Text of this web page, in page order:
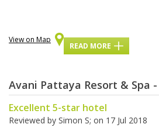
View on Map
READ MORE
Avani Pattaya Resort & Spa
Excellent 5-star hotel
Reviewed by Simon S; on 17 Jul 2018